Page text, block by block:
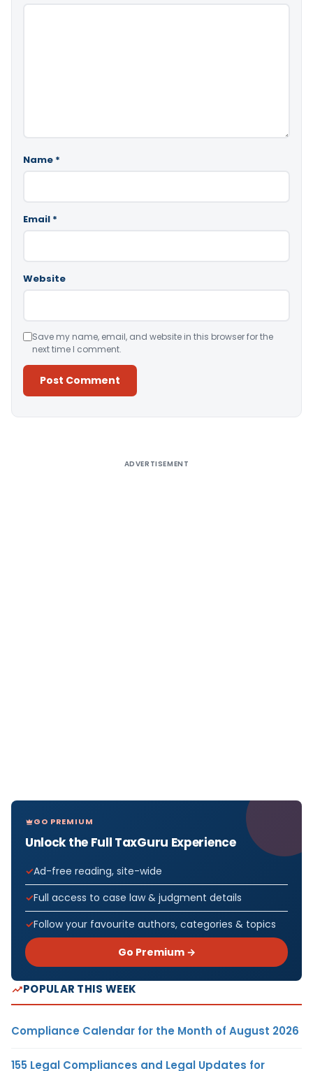
Name *
Email *
Website
Save my name, email, and website in this browser for the
next time I comment.
ADVERTISEMENT
GO PREMIUM
Unlock the Full TaxGuru Experience
Ad-free reading, site-wide
Full access to case law & judgment details
Follow your favourite authors, categories & topics
Go Premium →
POPULAR THIS WEEK
Compliance Calendar for the Month of August 2026
155 Legal Compliances and Legal Updates for